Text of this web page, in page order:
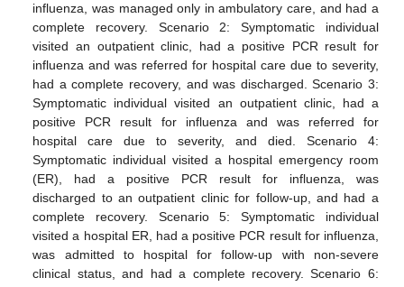
influenza, was managed only in ambulatory care, and had a
complete recovery. Scenario 2: Symptomatic individual
visited an outpatient clinic, had a positive PCR result for
influenza and was referred for hospital care due to severity,
had a complete recovery, and was discharged. Scenario 3:
Symptomatic individual visited an outpatient clinic, had a
positive PCR result for influenza and was referred for
hospital care due to severity, and died. Scenario 4:
Symptomatic individual visited a hospital emergency room
(ER), had a positive PCR result for influenza, was
discharged to an outpatient clinic for follow-up, and had a
complete recovery. Scenario 5: Symptomatic individual
visited a hospital ER, had a positive PCR result for influenza,
was admitted to hospital for follow-up with non-severe
clinical status, and had a complete recovery. Scenario 6: